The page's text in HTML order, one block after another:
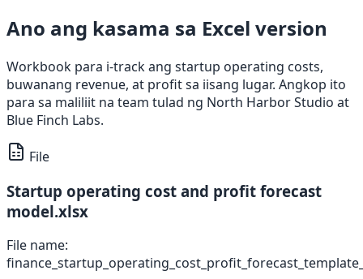
Ano ang kasama sa Excel version
Workbook para i-track ang startup operating costs,
buwanang revenue, at profit sa iisang lugar. Angkop ito
para sa maliliit na team tulad ng North Harbor Studio at
Blue Finch Labs.
File
Startup operating cost and profit forecast
model.xlsx
File name: